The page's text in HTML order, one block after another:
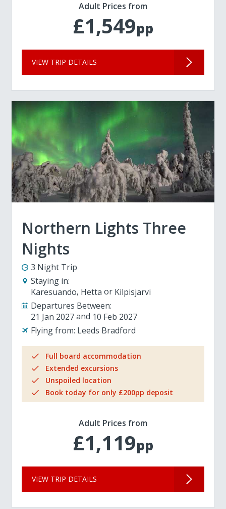
Adult Prices from
£1,549pp
VIEW TRIP DETAILS
Northern Lights Three
Nights
3 Night Trip
Staying in:
Karesuando Hetta
Kilpisjarvi
Departures Between:
21 Jan 2027
10 Feb 2027
Flying from: Leeds Bradford
Full board accommodation
Extended excursions
Unspoiled location
Book today for only £200pp deposit
Adult Prices from
£1,119pp
VIEW TRIP DETAILS